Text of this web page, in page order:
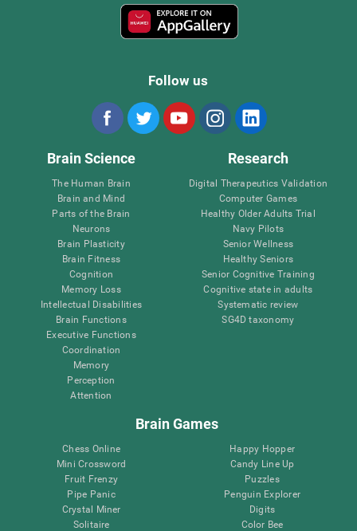
Follow us
Brain Science
The Human Brain
Brain and Mind
Parts of the Brain
Neurons
Brain Plasticity
Brain Fitness
Cognition
Memory Loss
Intellectual Disabilities
Brain Functions
Executive Functions
Coordination
Memory
Perception
Attention
Research
Digital Therapeutics Validation
Computer Games
Healthy Older Adults Trial
Navy Pilots
Senior Wellness
Healthy Seniors
Senior Cognitive Training
Cognitive state in adults
Systematic review
SG4D taxonomy
Brain Games
Chess Online
Mini Crossword
Fruit Frenzy
Pipe Panic
Crystal Miner
Solitaire
Happy Hopper
Candy Line Up
Puzzles
Penguin Explorer
Digits
Color Bee